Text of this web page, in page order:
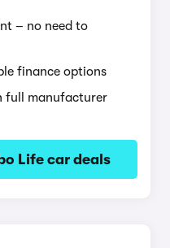
– no need to
finance options
full manufacturer
Life car deals